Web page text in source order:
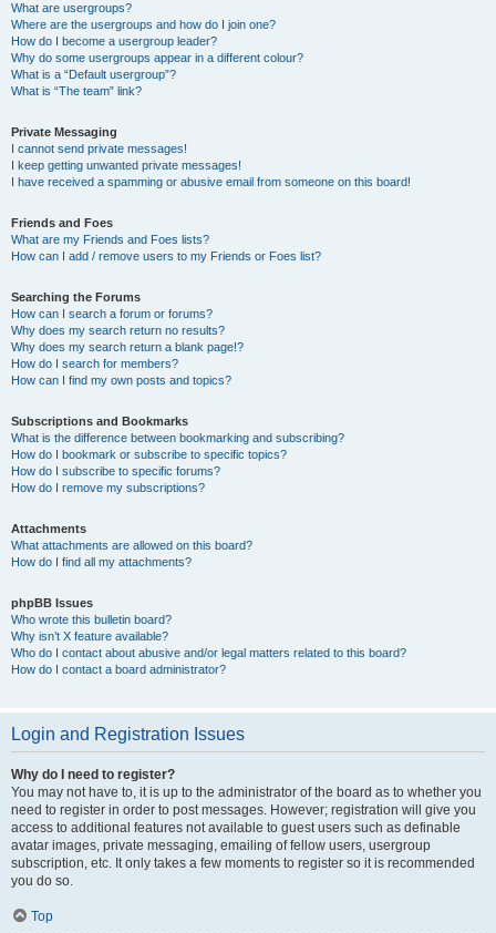
What are usergroups?
Where are the usergroups and how do I join one?
How do I become a usergroup leader?
Why do some usergroups appear in a different colour?
What is a “Default usergroup”?
What is “The team” link?
Private Messaging
I cannot send private messages!
I keep getting unwanted private messages!
I have received a spamming or abusive email from someone on this board!
Friends and Foes
What are my Friends and Foes lists?
How can I add / remove users to my Friends or Foes list?
Searching the Forums
How can I search a forum or forums?
Why does my search return no results?
Why does my search return a blank page!?
How do I search for members?
How can I find my own posts and topics?
Subscriptions and Bookmarks
What is the difference between bookmarking and subscribing?
How do I bookmark or subscribe to specific topics?
How do I subscribe to specific forums?
How do I remove my subscriptions?
Attachments
What attachments are allowed on this board?
How do I find all my attachments?
phpBB Issues
Who wrote this bulletin board?
Why isn’t X feature available?
Who do I contact about abusive and/or legal matters related to this board?
How do I contact a board administrator?
Login and Registration Issues
Why do I need to register?
You may not have to, it is up to the administrator of the board as to whether you
need to register in order to post messages. However; registration will give you
access to additional features not available to guest users such as definable
avatar images, private messaging, emailing of fellow users, usergroup
subscription, etc. It only takes a few moments to register so it is recommended
you do so.
Top